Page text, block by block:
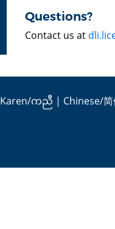
Questions?
Contact us at
Karen/ကညီ | Chinese/